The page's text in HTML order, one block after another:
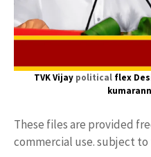
TVK Vijay political flex
These files are provided
commercial use. subject